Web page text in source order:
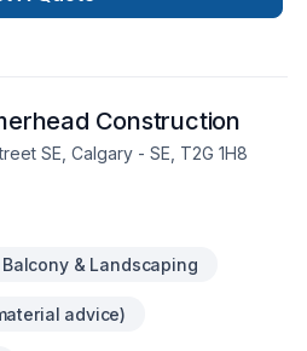
Construction
SE, Calgary - SE, T2G 1H8
Balcony & Landscaping
advice)